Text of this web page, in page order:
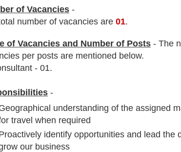
of Vacancies -
number of vacancies are 01.
of Vacancies and Number of Posts - The
per posts are mentioned below.
- 01.
-
understanding of the assigned
travel when required
identify opportunities and lead the
our business